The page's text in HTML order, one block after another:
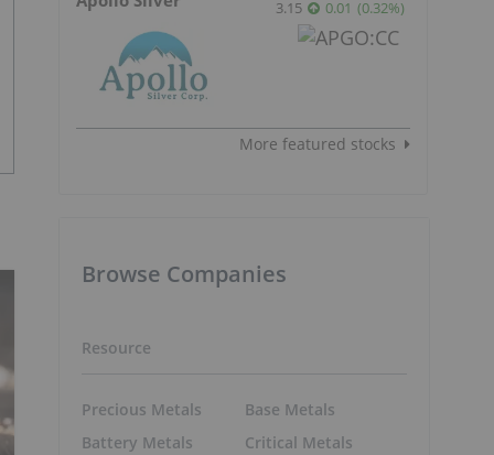
3.15 0.01 (0.32%)
More featured stocks
Browse Companies
Resource
Precious Metals
Battery Metals
Base Metals
Critical Metals